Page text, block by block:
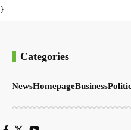
}
Categories
NewsHomepageBusiness